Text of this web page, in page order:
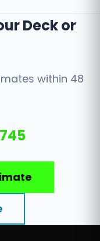
Deck or
within 48